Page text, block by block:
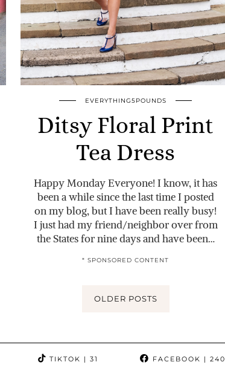
EVERYTHING5POUNDS
Ditsy Floral Print
Tea Dress
Happy Monday Everyone! I know, it has
been a while since the last time I posted
on my blog, but I have been really busy!
I just had my friend/neighbor over from
the States for nine days and have been…
* SPONSORED CONTENT
OLDER POSTS
TIKTOK | 31 FACEBOOK | 240